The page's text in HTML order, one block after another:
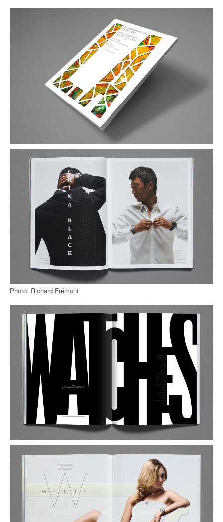
Photo: Richard Frémont